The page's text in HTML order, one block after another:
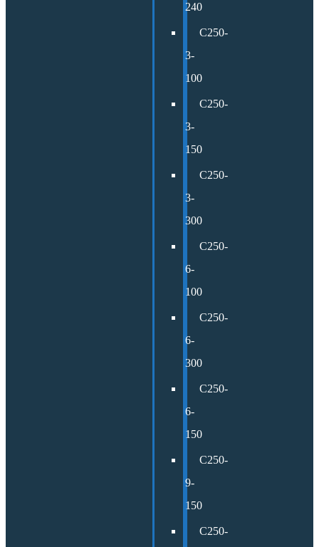
240
C250-
3-
100
C250-
3-
150
C250-
3-
300
C250-
6-
100
C250-
6-
300
C250-
6-
150
C250-
9-
150
C250-